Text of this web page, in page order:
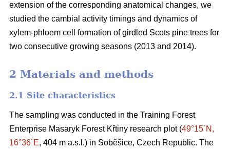
extension of the corresponding anatomical changes, we
studied the cambial activity timings and dynamics of
xylem-phloem cell formation of girdled Scots pine trees for
two consecutive growing seasons (2013 and 2014).
2 Materials and methods
2.1 Site characteristics
The sampling was conducted in the Training Forest
Enterprise Masaryk Forest Křtiny research plot (49°15´N,
16°36´E, 404 m a.s.l.) in Soběšice, Czech Republic. The